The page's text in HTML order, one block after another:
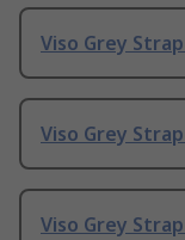
Viso Grey
Viso Grey
Viso Grey